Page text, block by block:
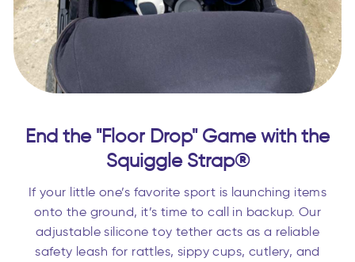
End the "Floor Drop" Game with the
Squiggle Strap®
If your little one’s favorite sport is launching items
onto the ground, it’s time to call in backup. Our
adjustable silicone toy tether acts as a reliable
safety leash for rattles, sippy cups, cutlery, and